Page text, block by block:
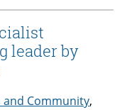
leader by
and Community,